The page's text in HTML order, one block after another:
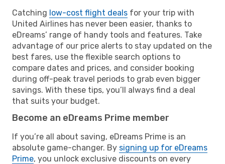
Catching low-cost flight deals for your trip with
United Airlines has never been easier, thanks to
eDreams’ range of handy tools and features. Take
advantage of our price alerts to stay updated on the
best fares, use the flexible search options to
compare dates and prices, and consider booking
during off-peak travel periods to grab even bigger
savings. With these tips, you’ll always find a deal
that suits your budget.
Become an eDreams Prime member
If you’re all about saving, eDreams Prime is an
absolute game-changer. By signing up for eDreams
Prime, you unlock exclusive discounts on every